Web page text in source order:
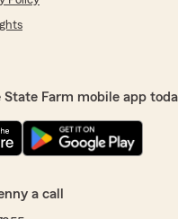
State Farm mobile app
a call